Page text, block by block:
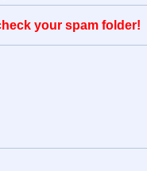
your spam folder!